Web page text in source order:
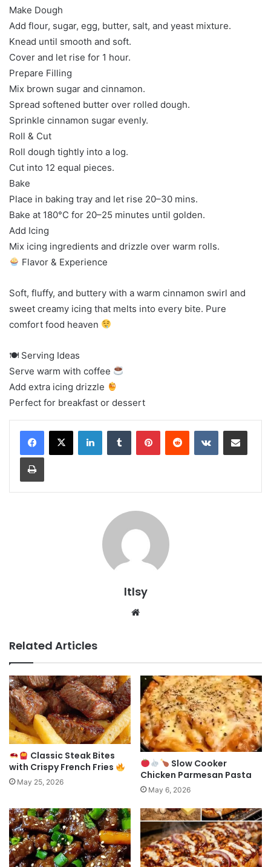
Make Dough
Add flour, sugar, egg, butter, salt, and yeast mixture.
Knead until smooth and soft.
Cover and let rise for 1 hour.
Prepare Filling
Mix brown sugar and cinnamon.
Spread softened butter over rolled dough.
Sprinkle cinnamon sugar evenly.
Roll & Cut
Roll dough tightly into a log.
Cut into 12 equal pieces.
Bake
Place in baking tray and let rise 20–30 mins.
Bake at 180°C for 20–25 minutes until golden.
Add Icing
Mix icing ingredients and drizzle over warm rolls.
Flavor & Experience
Soft, fluffy, and buttery with a warm cinnamon swirl and
sweet creamy icing that melts into every bite. Pure
comfort food heaven
🍽 Serving Ideas
Serve warm with coffee
Add extra icing drizzle
Perfect for breakfast or dessert
LinkedInTumblr PinterestReddit VKontakteShare via Email
Print
ltlsy
Related Articles
Classic Steak Bites
with Crispy French Fries
May 25, 2026
Slow Cooker
Chicken Parmesan Pasta
May 6, 2026